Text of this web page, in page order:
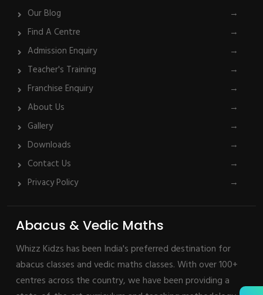
Our Blog
→
Find A Centre
→
Admission Enquiry
→
Teacher's Training
→
Franchise Enquiry
→
About Us
→
Gallery
→
Downloads
→
Contact Us
→
Privacy Policy
→
Abacus & Vedic Maths
Whizz Kidzs has been India's preferred destination for
abacus classes and vedic maths classes. With over 100+
centres across the country, we have been providing a